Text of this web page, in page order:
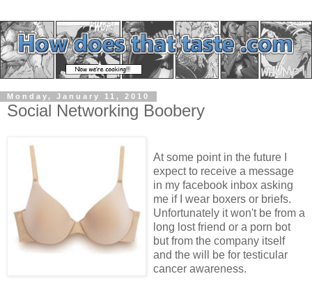
Monday, January 11, 2010
Social Networking Boobery
At some point in the future I
expect to receive a message
in my facebook inbox asking
me if I wear boxers or briefs.
Unfortunately it won't be from a
long lost friend or a porn bot
but from the company itself
and the will be for testicular
cancer awareness.